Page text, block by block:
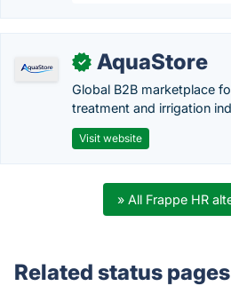
✓ AquaStore
Global B2B marketplace
treatment and irrigation
Visit website
» All Frappe HR
Related status pages